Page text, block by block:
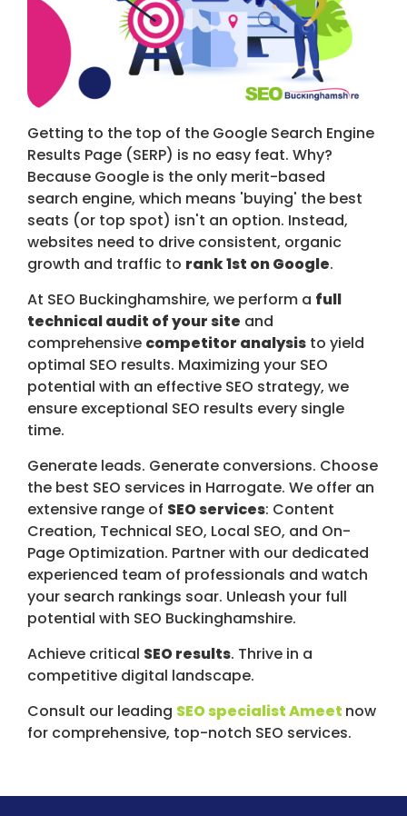
Getting to the top of the Google Search Engine
Results Page (SERP) is no easy feat. Why?
Because Google is the only merit-based
search engine, which means 'buying' the best
seats (or top spot) isn't an option. Instead,
websites need to drive consistent, organic
growth and traffic to rank 1st on Google.
At SEO Buckinghamshire, we perform a full
technical audit of your site and
comprehensive competitor analysis to yield
optimal SEO results. Maximizing your SEO
potential with an effective SEO strategy, we
ensure exceptional SEO results every single
time.
Generate leads. Generate conversions. Choose
the best SEO services in Harrogate. We offer an
extensive range of SEO services: Content
Creation, Technical SEO, Local SEO, and On-
Page Optimization. Partner with our dedicated
experienced team of professionals and watch
your search rankings soar. Unleash your full
potential with SEO Buckinghamshire.
Achieve critical SEO results. Thrive in a
competitive digital landscape.
Consult our leading SEO specialist Ameet now
for comprehensive, top-notch SEO services.